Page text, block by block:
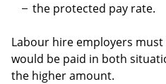
the protected pay rate.
Labour hire employers
would be paid in both
the higher amount.